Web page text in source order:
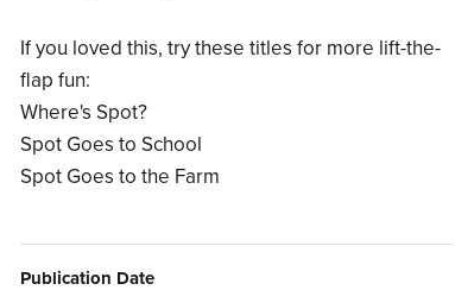
If you loved this, try these titles for more lift-the-
flap fun:
Where's Spot?
Spot Goes to School
Spot Goes to the Farm
Publication Date